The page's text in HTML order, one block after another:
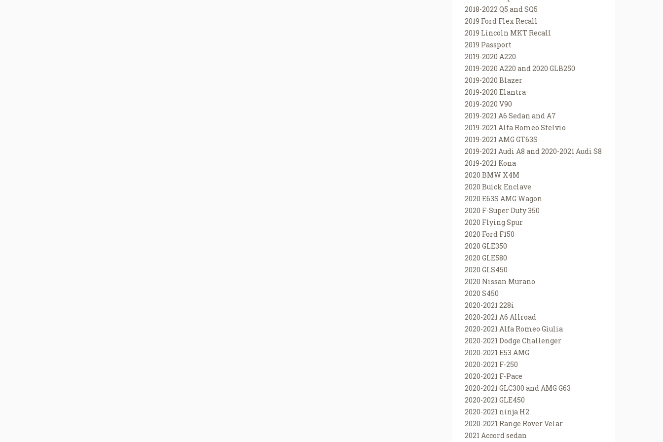
2018-2022 Q5 and SQ5
2019 Ford Flex Recall
2019 Lincoln MKT Recall
2019 Passport
2019-2020 A220
2019-2020 A220 and 2020 GLB250
2019-2020 Blazer
2019-2020 Elantra
2019-2020 V90
2019-2021 A6 Sedan and A7
2019-2021 Alfa Romeo Stelvio
2019-2021 AMG GT63S
2019-2021 Audi A8 and 2020-2021 Audi S8
2019-2021 Kona
2020 BMW X4M
2020 Buick Enclave
2020 E63S AMG Wagon
2020 F-Super Duty 350
2020 Flying Spur
2020 Ford F150
2020 GLE350
2020 GLE580
2020 GLS450
2020 Nissan Murano
2020 S450
2020-2021 228i
2020-2021 A6 Allroad
2020-2021 Alfa Romeo Giulia
2020-2021 Dodge Challenger
2020-2021 E53 AMG
2020-2021 F-250
2020-2021 F-Pace
2020-2021 GLC300 and AMG G63
2020-2021 GLE450
2020-2021 ninja H2
2020-2021 Range Rover Velar
2021 Accord sedan